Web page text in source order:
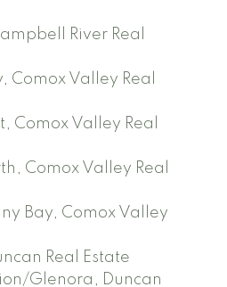
River Real
Comox Valley Real
Comox Valley Real
Comox Valley Real
Bay, Comox Valley
Real Estate
Glenora, Duncan